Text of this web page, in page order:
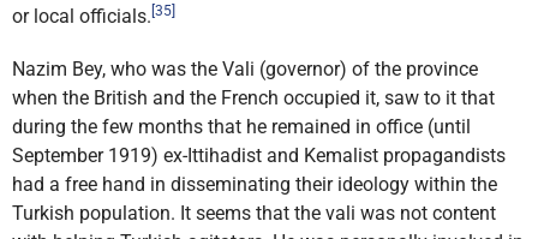
or local officials. [35]
Nazim Bey, who was the Vali (governor) of the province
when the British and the French occupied it, saw to it that
during the few months that he remained in office (until
September 1919) ex-Ittihadist and Kemalist propagandists
had a free hand in disseminating their ideology within the
Turkish population. It seems that the vali was not content